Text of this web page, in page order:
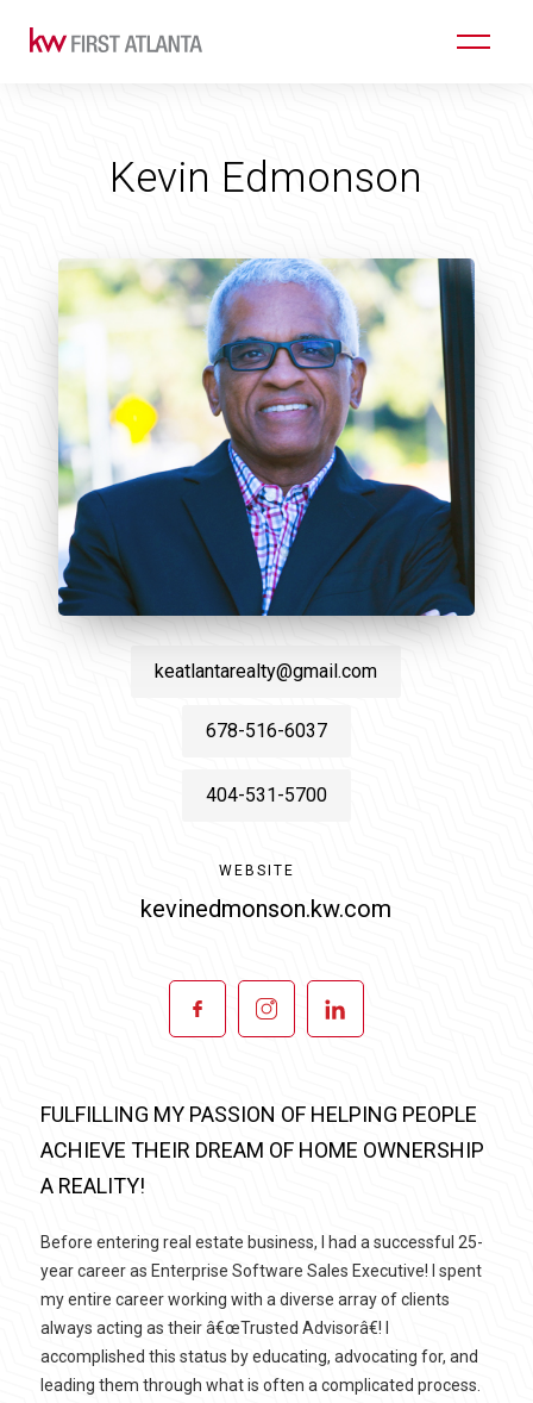
Kevin Edmonson
keatlantarealty@gmail.com
678-516-6037
404-531-5700
WEBSITE
kevinedmonson.kw.com
FULFILLING MY PASSION OF HELPING PEOPLE
ACHIEVE THEIR DREAM OF HOME OWNERSHIP
A REALITY!
Before entering real estate business, I had a successful 25-
year career as Enterprise Software Sales Executive! I spent
my entire career working with a diverse array of clients
always acting as their â€œTrusted Advisorâ€! I
accomplished this status by educating, advocating for, and
leading them through what is often a complicated process.